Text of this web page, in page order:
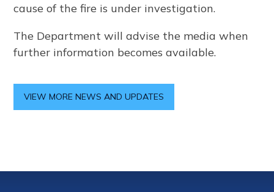
cause of the fire is under investigation.
The Department will advise the media when
further information becomes available.
VIEW MORE NEWS AND UPDATES